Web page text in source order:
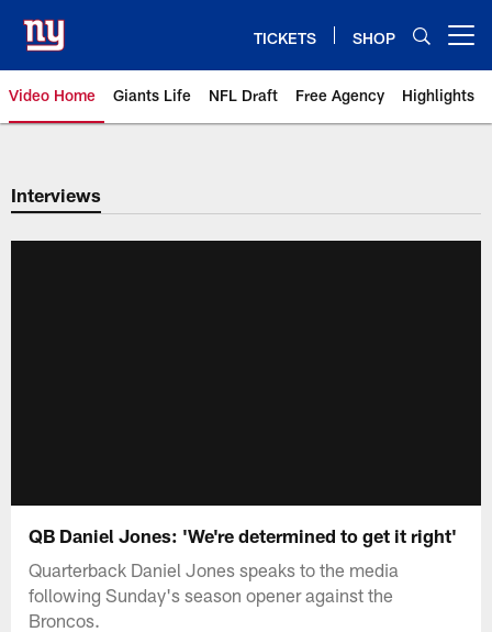
main
content
TICKETS SHOP
Video Home Giants Life NFL Draft Free Agency Highlights
Giants Videos | New York Giants
Interviews
QB Daniel Jones: 'We're determined to get it right'
Quarterback Daniel Jones speaks to the media
following Sunday's season opener against the
Broncos.